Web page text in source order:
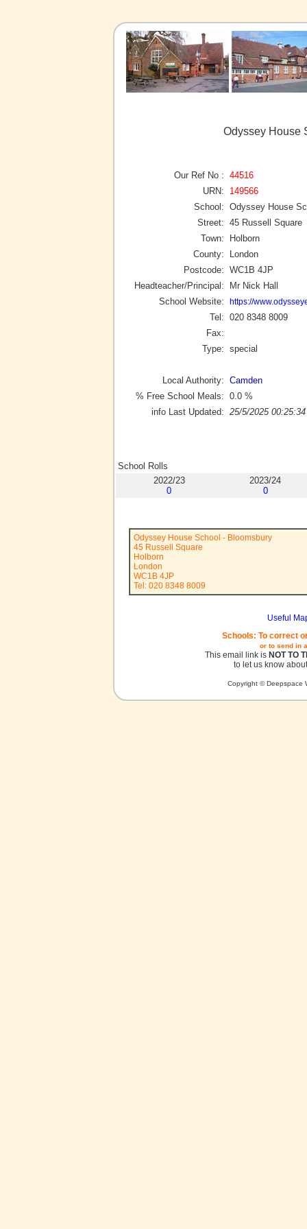
Odyssey House
Our Ref No : 44516
URN:
149566
School: Odyssey House
Street: 45 Russell Square
Town:
Holborn
County:
London
Postcode: WC1B 4JP
Headteacher/Principal:
Mr Nick Hall
School Website:
https://
Tel: 020 8348 8009
Fax:
Type: special
Local Authority: Camden
% Free School Meals: 0.0 %
info Last Updated: 25/5/2025 00:25:34
School Rolls
2022/23
0
2023/24
0
Odyssey House School - Bloomsbury
45 Russell Square
Holborn
London
WC1B 4JP
Tel: 020 8348 8009
Useful
Schools: To correct
or to send in
This email link is NOT TO
to let us know
Copyright © Deepspace